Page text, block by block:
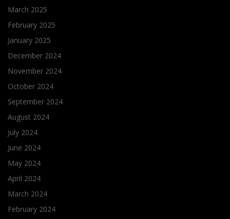
March 2025
February 2025
January 2025
December 2024
November 2024
October 2024
September 2024
August 2024
July 2024
June 2024
May 2024
April 2024
March 2024
February 2024